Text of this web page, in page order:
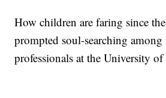
How children are faring since
prompted soul-searching among
professionals at the University